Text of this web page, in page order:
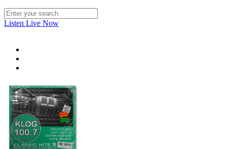
Listen Live Now